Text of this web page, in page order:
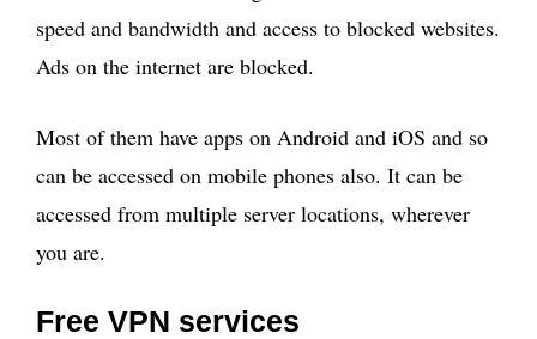
speed and bandwidth and access to blocked websites.
Ads on the internet are blocked.
Most of them have apps on Android and iOS and so
can be accessed on mobile phones also. It can be
accessed from multiple server locations, wherever
you are.
Free VPN services